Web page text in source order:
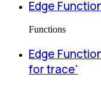
Edge
Functions
Edge
for trace'